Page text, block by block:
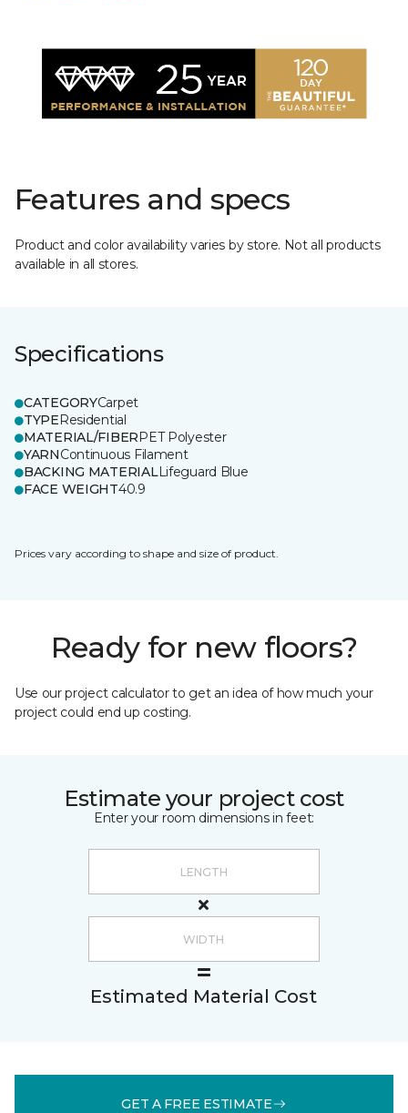
Features and specs
Product and color availability varies by store. Not all products
available in all stores.
Specifications
CATEGORYCarpet
TYPEResidential
MATERIAL/FIBERPET Polyester
YARNContinuous Filament
BACKING MATERIALLifeguard Blue
FACE WEIGHT40.9
Prices vary according to shape and size of product.
Ready for new floors?
Use our project calculator to get an idea of how much your
project could end up costing.
Estimate your project cost
Enter your room dimensions in feet:
Estimated Material Cost
GET A FREE ESTIMATE